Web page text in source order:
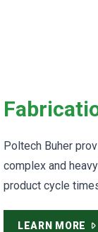
Poltech Buher
complex and
product cycle
LEARN MORE